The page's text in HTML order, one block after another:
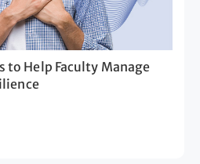
to Help Faculty Manage